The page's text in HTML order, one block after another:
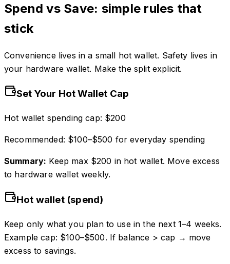
Spend vs Save: simple rules that
stick
Convenience lives in a small hot wallet. Safety lives in
your hardware wallet. Make the split explicit.
Set Your Hot Wallet Cap
Hot wallet spending cap: $200
Recommended: $100–$500 for everyday spending
Summary: Keep max $200 in hot wallet. Move excess
to hardware wallet weekly.
Hot wallet (spend)
Keep only what you plan to use in the next 1–4 weeks.
Example cap: $100–$500. If balance > cap → move
excess to savings.